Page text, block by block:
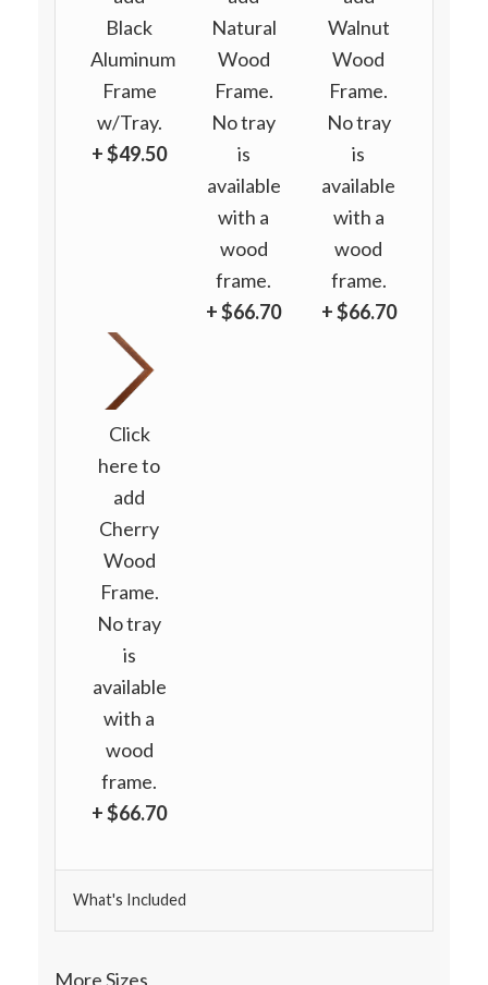
Black
Aluminum
Frame
w/Tray.
+ $49.50
Natural
Wood
Frame.
No tray
is
available
with a
wood
frame.
+ $66.70
Walnut
Wood
Frame.
No tray
is
available
with a
wood
frame.
+ $66.70
Click
here to
add
Cherry
Wood
Frame.
No tray
is
available
with a
wood
frame.
+ $66.70
What's Included
More Sizes